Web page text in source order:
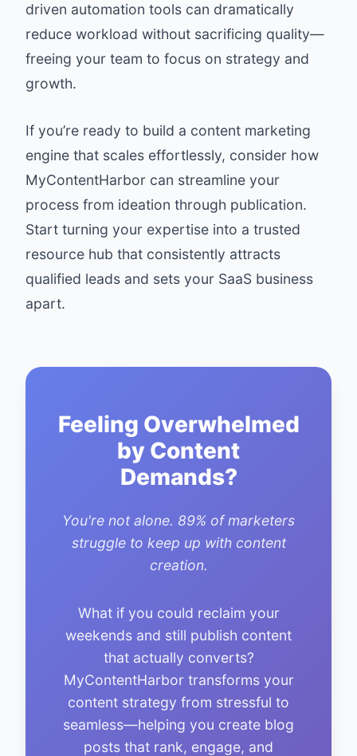
driven automation tools can dramatically
reduce workload without sacrificing quality—
freeing your team to focus on strategy and
growth.
If you’re ready to build a content marketing
engine that scales effortlessly, consider how
MyContentHarbor can streamline your
process from ideation through publication.
Start turning your expertise into a trusted
resource hub that consistently attracts
qualified leads and sets your SaaS business
apart.
Feeling Overwhelmed
by Content
Demands?
You're not alone. 89% of marketers
struggle to keep up with content
creation.
What if you could reclaim your
weekends and still publish content
that actually converts?
MyContentHarbor transforms your
content strategy from stressful to
seamless—helping you create blog
posts that rank, engage, and